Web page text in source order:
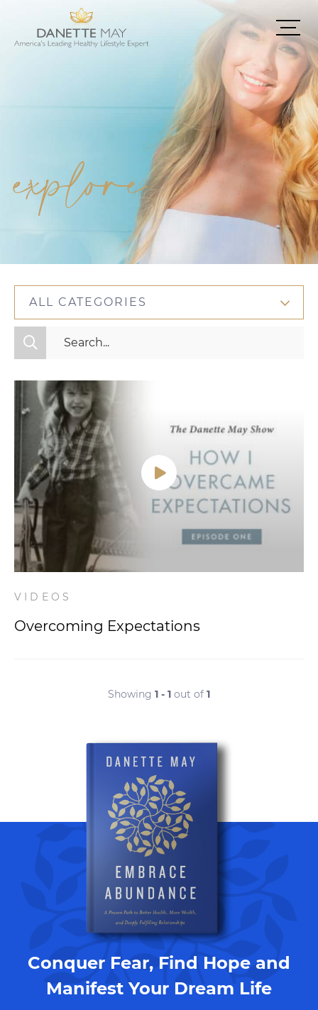
explore
ALL CATEGORIES
All Categories
Mindset
Nutrition
Relationships
Videos
Wellness
VIDEOS
Overcoming Expectations
Showing 1 - 1 out of 1
Conquer Fear, Find Hope and
Manifest Your Dream Life